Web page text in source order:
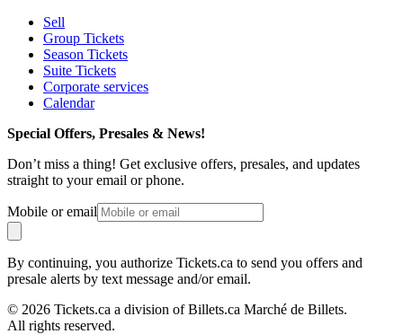
Sell
Group Tickets
Season Tickets
Suite Tickets
Corporate services
Calendar
Special Offers, Presales & News!
Don’t miss a thing! Get exclusive offers, presales, and updates
straight to your email or phone.
Mobile or email
By continuing, you authorize Tickets.ca to send you offers and
presale alerts by text message and/or email.
© 2026 Tickets.ca a division of Billets.ca Marché de Billets.
All rights reserved.